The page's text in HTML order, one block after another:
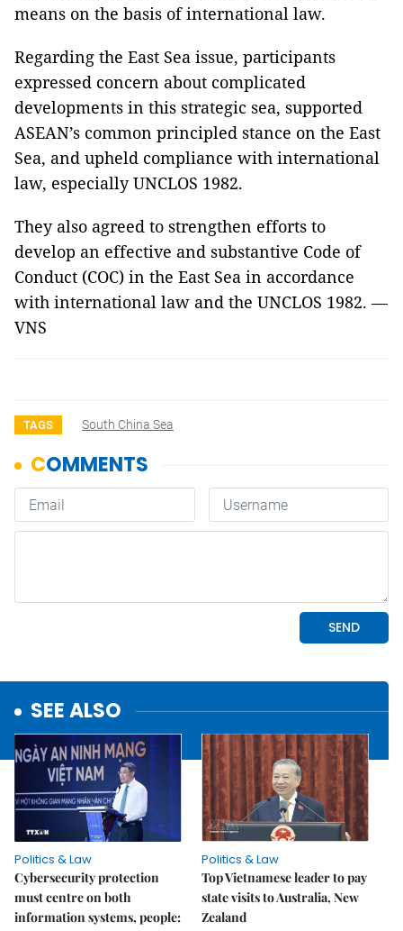
means on the basis of international law.
Regarding the East Sea issue, participants
expressed concern about complicated
developments in this strategic sea, supported
ASEAN’s common principled stance on the East
Sea, and upheld compliance with international
law, especially UNCLOS 1982.
They also agreed to strengthen efforts to
develop an effective and substantive Code of
Conduct (COC) in the East Sea in accordance
with international law and the UNCLOS 1982. —
VNS
TAGS South China Sea
SEE ALSO
Politics & Law
Cybersecurity protection
must centre on both
information systems, people:
Politics & Law
Top Vietnamese leader to pay
state visits to Australia, New
Zealand